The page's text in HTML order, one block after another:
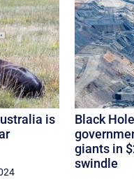
is
Black
giants in
swindle